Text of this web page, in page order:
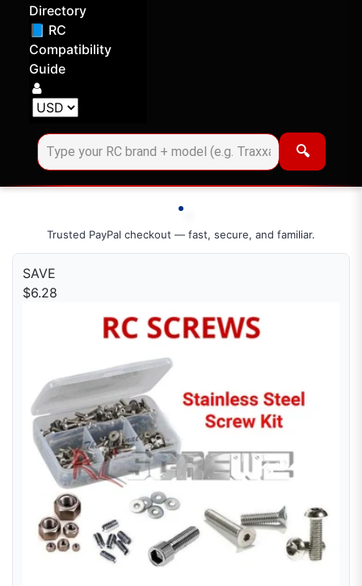
Directory
📘 RC
Compatibility
Guide
Log in
Choose your display currency
🔍
Trusted PayPal checkout — fast, secure, and familiar.
SAVE
$6.28